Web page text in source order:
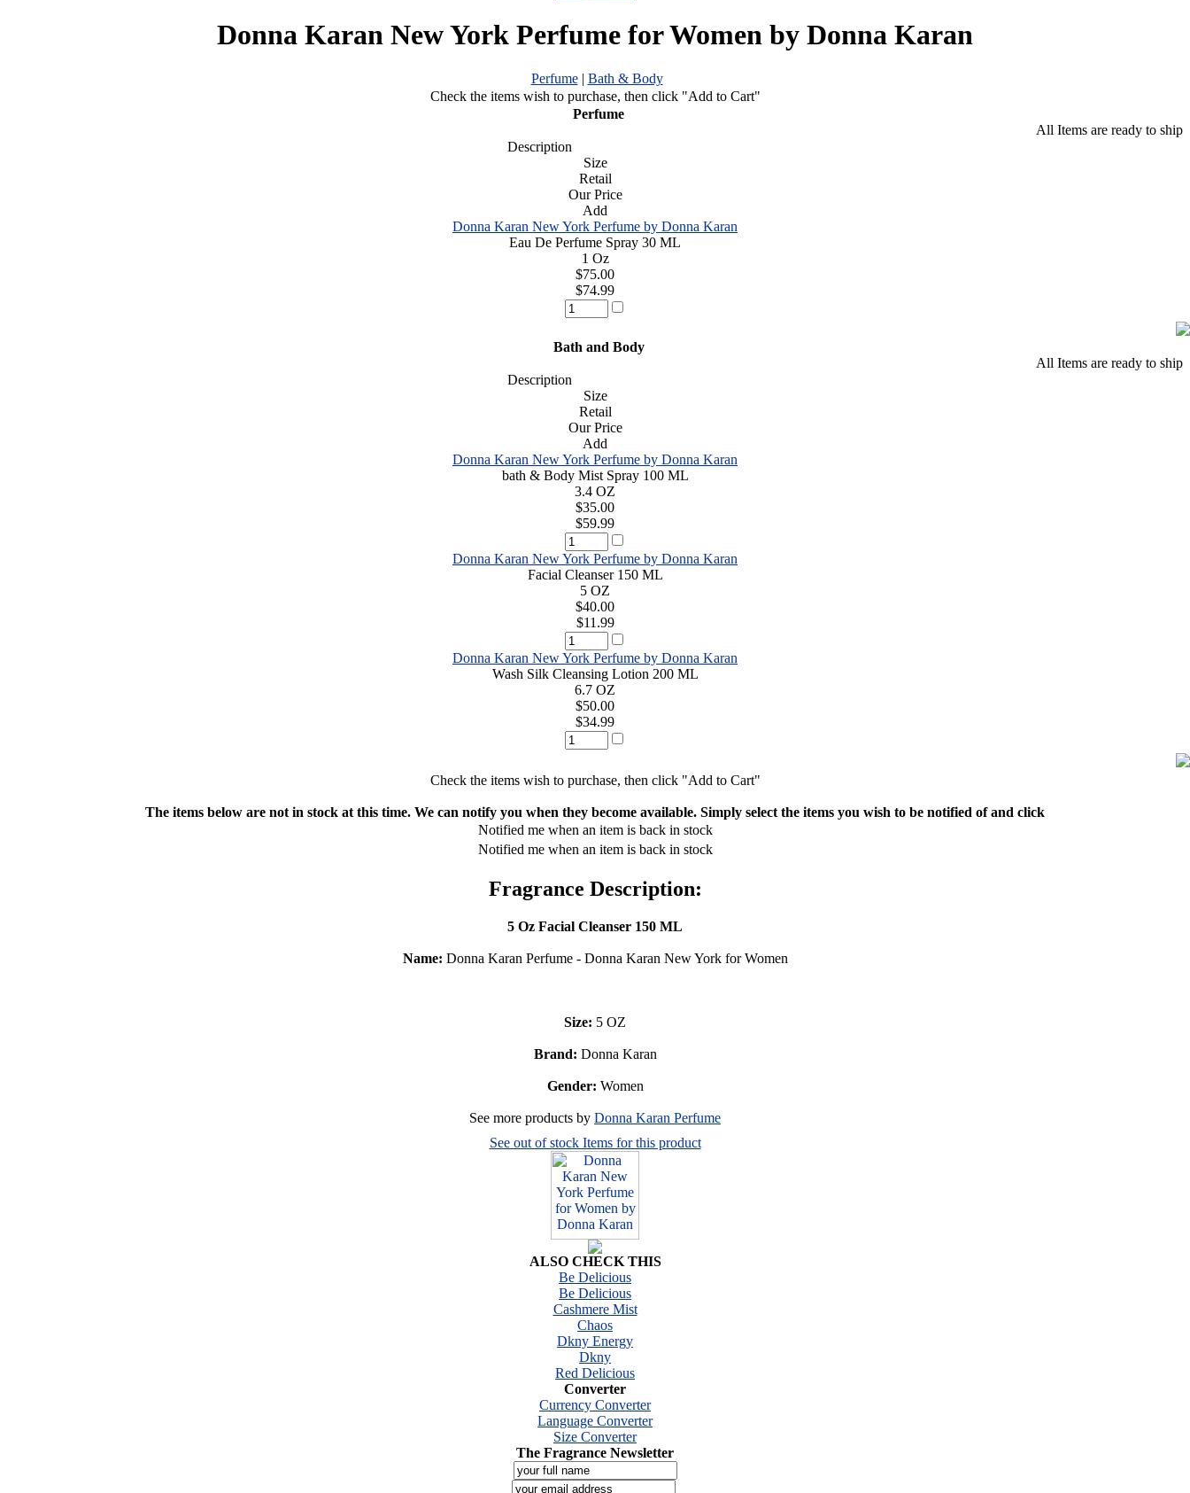
Donna Karan New York Perfume for Women by Donna Karan
Perfume| Bath & Body
Check the items wish to purchase, then click "Add to Cart"
Perfume
All Items are ready to ship
Description
Size
Retail
Our Price
Add
Donna Karan New York Perfume by Donna Karan
Eau De Perfume Spray 30 ML
1 Oz
$75.00
$74.99
Bath and Body
All Items are ready to ship
Description
Size
Retail
Our Price
Add
Donna Karan New York Perfume by Donna Karan
bath & Body Mist Spray 100 ML
3.4 OZ
$35.00
$59.99
Donna Karan New York Perfume by Donna Karan
Facial Cleanser 150 ML
5 OZ
$40.00
$11.99
Donna Karan New York Perfume by Donna Karan
Wash Silk Cleansing Lotion 200 ML
6.7 OZ
$50.00
$34.99
Check the items wish to purchase, then click "Add to Cart"
The items below are not in stock at this time. We can notify you when they become available. Simply select the items you wish to be notified of and click
Notified me when an item is back in stock
Notified me when an item is back in stock
Fragrance Description:
5 Oz Facial Cleanser 150 ML
Name: Donna Karan Perfume - Donna Karan New York for Women
Size: 5 OZ
Brand: Donna Karan
Gender: Women
See more products by Donna Karan Perfume
See out of stock Items for this product
ALSO CHECK THIS
Be Delicious
Be Delicious
Cashmere Mist
Chaos
Dkny Energy
Dkny
Red Delicious
Converter
Currency Converter
Language Converter
Size Converter
The Fragrance Newsletter